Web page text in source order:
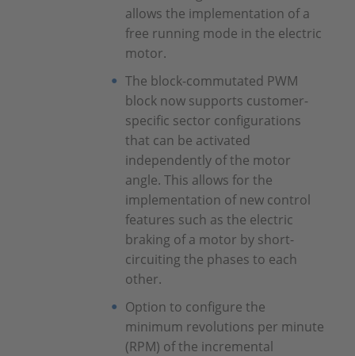
allows the implementation of a
free running mode in the electric
motor.
The block-commutated PWM
block now supports customer-
specific sector configurations
that can be activated
independently of the motor
angle. This allows for the
implementation of new control
features such as the electric
braking of a motor by short-
circuiting the phases to each
other.
Option to configure the
minimum revolutions per minute
(RPM) of the incremental